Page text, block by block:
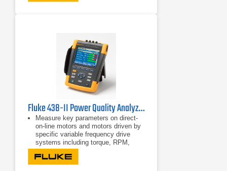
Fluke 438-II Power Quality Analyzer & Motor Analyzer
Measure key parameters on direct-
on-line motors and motors driven by
specific variable frequency drive
systems including torque, RPM,
mechanical power and motor
efficiency
Perform dynamic motor analysis by